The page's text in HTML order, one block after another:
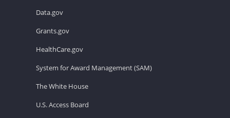
Data.gov
Grants.gov
HealthCare.gov
System for Award Management (SAM)
The White House
U.S. Access Board